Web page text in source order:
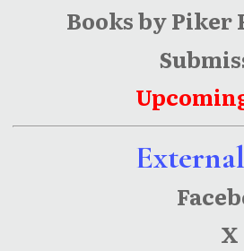
Books by Piker
X